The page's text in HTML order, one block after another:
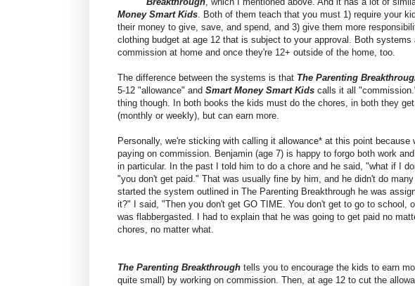
Money Smart Kids . Both of them teach that you must 1) require your
their money to give, save, and spend, and 3) give them more
clothing budget at age 12 that is subject to your approval. Both
commission at home and once they're 12+ outside of the home, too.
The difference between the systems is that The Parenting
5-12 "allowance" and Smart Money Smart Kids calls it all
thing though. In both books the kids must do the chores, in both they
(monthly or weekly), but can earn more.
Personally, we're sticking with calling it allowance* at this point because
paying on commission. Benjamin (age 7) is happy to forgo both work
in particular. In the past I told him to do a chore and he said, "what if I
"you don't get paid." That was usually fine by him, and he didn't do
started the system outlined in The Parenting Breakthrough he was
it?" I said, "Then you don't get GO TIME. You don't get to go to school,
was flabbergasted. I had to explain that he was going to get paid no
chores, no matter what.
The Parenting Breakthrough tells you to encourage the kids to earn
quite small) by working on commission. Then, at age 12 to cut the